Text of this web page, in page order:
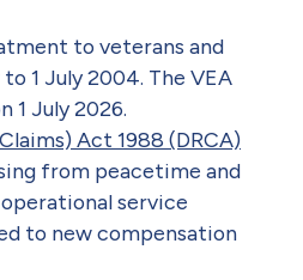
to veterans and
1 July 2004. The VEA
1 July 2026.
Act 1988 (DRCA)
from peacetime and
service
to new compensation